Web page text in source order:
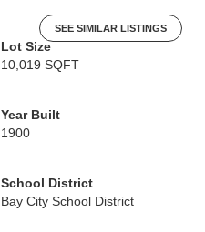
SEE SIMILAR LISTINGS
Lot Size
10,019 SQFT
Year Built
1900
School District
Bay City School District